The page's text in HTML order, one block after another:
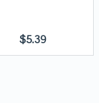
$5.39